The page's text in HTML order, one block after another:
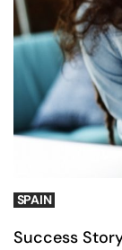
SPAIN
Success